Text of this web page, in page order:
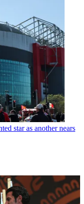
star as another nears